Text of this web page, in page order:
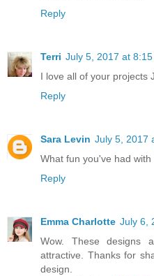
Reply
Terri July 5, 2017 at 8:15
I love all of your projects
Reply
Sara Levin July 5, 2017
What fun you've had
Reply
Emma Charlotte July 6,
Wow. These designs
attractive. Thanks for
design.